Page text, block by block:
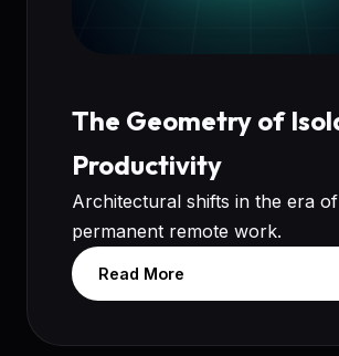
The Geometry of
Productivity
Architectural shifts in the era of
permanent remote work.
Read More